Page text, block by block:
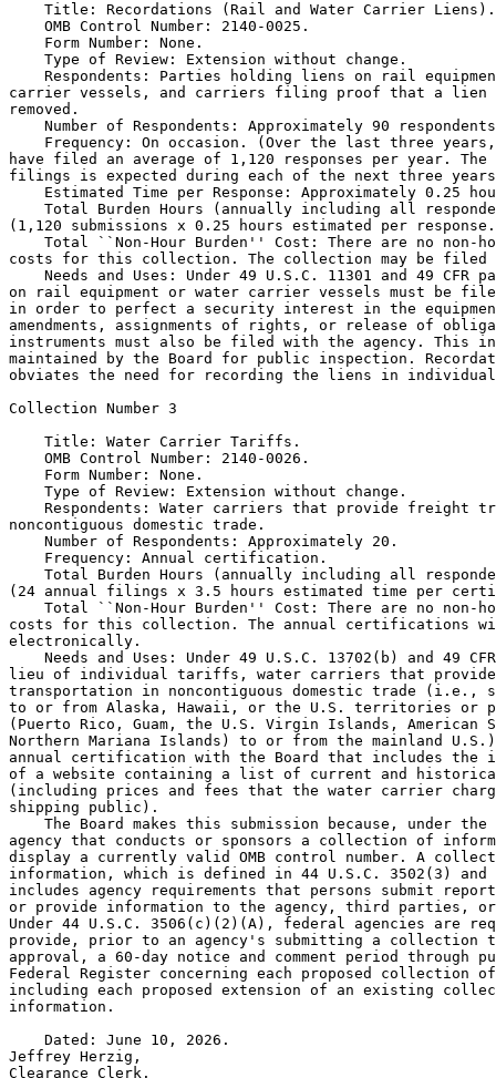
    Title: Recordations (Rail and Water Carrier Liens).
    OMB Control Number: 2140-0025.
    Form Number: None.
    Type of Review: Extension without change.
Respondents: Parties holding liens on rail
carrier vessels, and carriers filing proof that a lien
removed.
Number of Respondents: Approximately 90
Frequency: On occasion. (Over the last three
have filed an average of 1,120 responses per year. The
filings is expected during each of the next three
Estimated Time per Response: Approximately 0.25
Total Burden Hours (annually including all
(1,120 submissions x 0.25 hours estimated per
Total ``Non-Hour Burden'' Cost: There are no non-
costs for this collection. The collection may be
Needs and Uses: Under 49 U.S.C. 11301 and 49 CFR
on rail equipment or water carrier vessels must be
in order to perfect a security interest in the
amendments, assignments of rights, or release of
instruments must also be filed with the agency. This
maintained by the Board for public inspection.
obviates the need for recording the liens in
Collection Number 3
    Title: Water Carrier Tariffs.
    OMB Control Number: 2140-0026.
    Form Number: None.
    Type of Review: Extension without change.
Respondents: Water carriers that provide freight
noncontiguous domestic trade.
    Number of Respondents: Approximately 20.
    Frequency: Annual certification.
Total Burden Hours (annually including all
(24 annual filings x 3.5 hours estimated time per
Total ``Non-Hour Burden'' Cost: There are no non-
costs for this collection. The annual certifications
electronically.
Needs and Uses: Under 49 U.S.C. 13702(b) and 49
lieu of individual tariffs, water carriers that
transportation in noncontiguous domestic trade (i.e.,
to or from Alaska, Hawaii, or the U.S. territories or
(Puerto Rico, Guam, the U.S. Virgin Islands, American
Northern Mariana Islands) to or from the mainland
annual certification with the Board that includes the
of a website containing a list of current and
(including prices and fees that the water carrier
shipping public).
The Board makes this submission because, under
agency that conducts or sponsors a collection of
display a currently valid OMB control number. A
information, which is defined in 44 U.S.C. 3502(3) and
includes agency requirements that persons submit
or provide information to the agency, third parties,
Under 44 U.S.C. 3506(c)(2)(A), federal agencies are
provide, prior to an agency's submitting a collection
approval, a 60-day notice and comment period
Federal Register concerning each proposed collection
including each proposed extension of an existing
information.
    Dated: June 10, 2026.
Jeffrey Herzig,
Clearance Clerk.